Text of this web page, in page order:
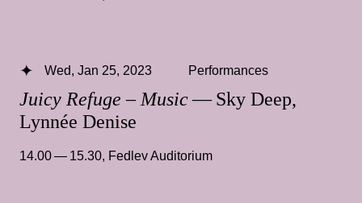
Juicy Refuge – Music— Sky Deep,
Lynnée Denise
Wed, Jan 25, 2023 Performances
14.00 — 15.30, Fedlev Auditorium